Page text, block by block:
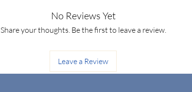
No Reviews Yet
Share your thoughts. Be the first to leave a review.
Leave a Review